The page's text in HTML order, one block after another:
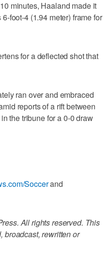
minutes, Haaland made it
foot-4 (1.94 meter) frame for
for a deflected shot that
ran over and embraced
reports of a rift between
the tribune for a 0-0 draw
Soccerand
All rights reserved. This
broadcast, rewritten or